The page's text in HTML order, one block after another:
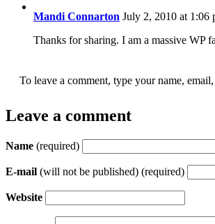
Mandi Connarton July 2, 2010 at 1:06
Thanks for sharing. I am a massive WP
To leave a comment, type your name,
Leave a comment
Name (required)
E-mail (will not be published) (required)
Website